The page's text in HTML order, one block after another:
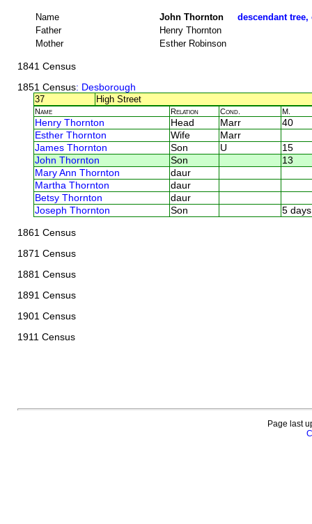
Name John Thornton descendant tree,
Father
Henry Thornton
Mother
Esther Robinson
1841 Census
1851 Census: Desborough
37
High Street
Name Relation Cond. M.
Henry Thornton Head Marr
40
Esther Thornton
Wife
Marr
James Thornton
Son U
15
John Thornton
Son
13
Mary Ann Thornton
daur
Martha Thornton
daur
Betsy Thornton
daur
Joseph Thornton
Son 5 days
1861 Census
1871 Census
1881 Census
1891 Census
1901 Census
1911 Census
Page last